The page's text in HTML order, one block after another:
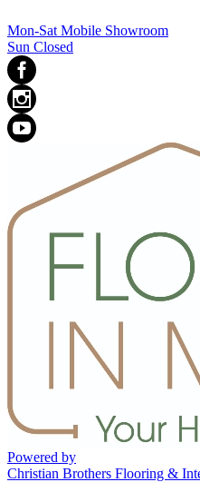
Mon-Sat Mobile Showroom
Sun Closed
Powered by
Christian Brothers Flooring &